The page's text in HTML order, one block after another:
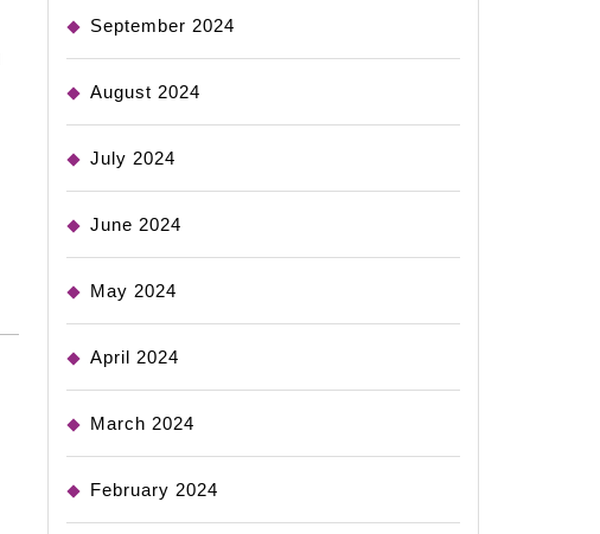
September 2024
August 2024
July 2024
June 2024
May 2024
April 2024
March 2024
February 2024